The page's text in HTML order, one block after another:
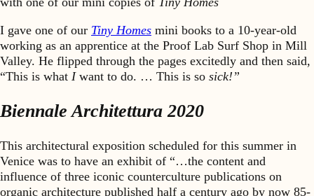
I gave one of our Tiny Homes mini books to a 10-year-old
working as an apprentice at the Proof Lab Surf Shop in Mill
Valley. He flipped through the pages excitedly and then said,
“This is what Iwant to do. … This is so sick!”
Biennale Architettura 2020
This architectural exposition scheduled for this summer in
Venice was to have an exhibit of “…the content and
influence of three iconic counterculture publications on
organic architecture published half a century ago by now 85-